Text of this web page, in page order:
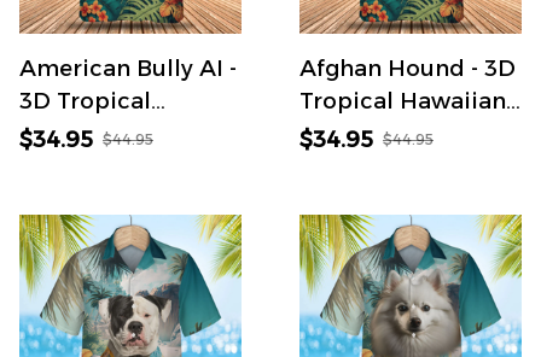
American Bully AI -
3D Tropical
Hawaiian Shirt
$34.95 $44.95
Afghan Hound - 3D
Tropical Hawaiian
Shirt
$34.95 $44.95